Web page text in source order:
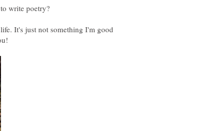
It's just not something I'm good